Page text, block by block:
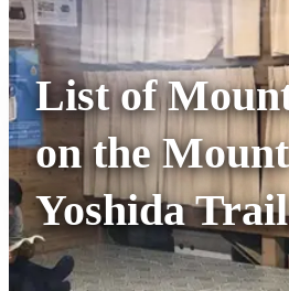
List of
on the
Yoshida Trail